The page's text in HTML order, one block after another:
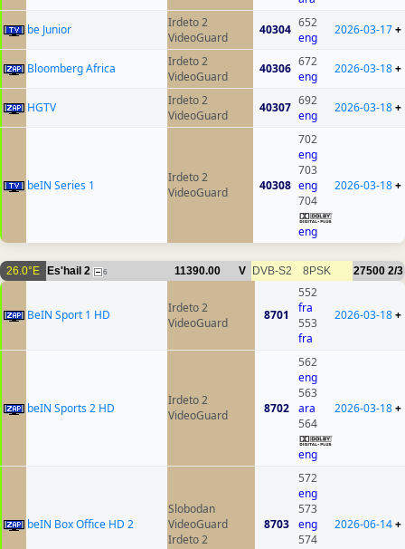
be Junior
Irdeto 2
VideoGuard
40304 652
eng
2026-03-17+
Bloomberg Africa
Irdeto 2
VideoGuard
40306 672
eng
2026-03-18+
HGTV
Irdeto 2
VideoGuard
40307 692
eng
2026-03-18+
beIN Series 1
Irdeto 2
VideoGuard
40308
702
eng
703
eng
704
eng
2026-03-18+
26.0°E Es'hail 2 6 11390.00 V DVB-S2 8PSK 27500 2/3
BeIN Sport 1 HD
Irdeto 2
VideoGuard
8701
552
fra
553
fra
2026-03-18+
beIN Sports 2 HD
Irdeto 2
VideoGuard
8702
562
eng
563
ara
564
eng
2026-03-18+
beIN Box Office HD 2
Slobodan
VideoGuard
Irdeto 2
8703
572
eng
573
eng
574
2026-06-14+